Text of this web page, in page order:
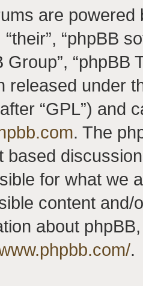
are powered
“their”, “phpBB
Group”, “phpBB
released under
“GPL”) and
. The
based
for what we
content and/
about
.